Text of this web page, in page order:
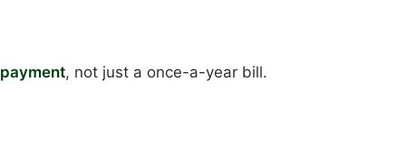
, not just a once-a-year bill.